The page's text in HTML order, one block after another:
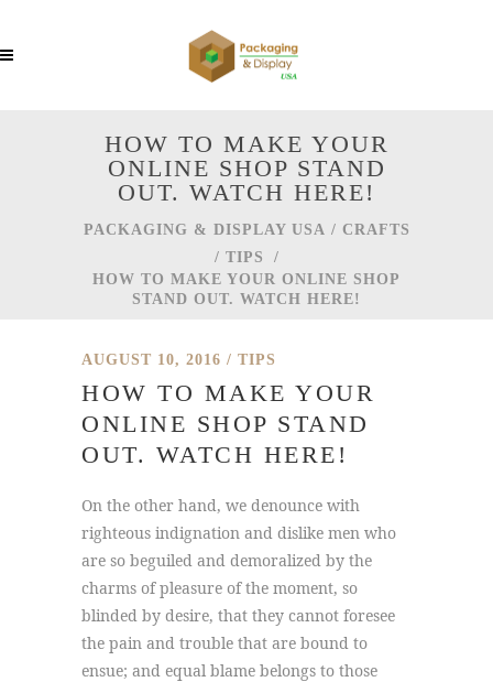
HOW TO MAKE YOUR
ONLINE SHOP STAND
OUT. WATCH HERE!
PACKAGING & DISPLAY USA / CRAFTS
/ TIPS
/
HOW TO MAKE YOUR ONLINE SHOP
STAND OUT. WATCH HERE!
AUGUST 10, 2016 TIPS
HOW TO MAKE YOUR
ONLINE SHOP STAND
OUT. WATCH HERE!
On the other hand, we denounce with
righteous indignation and dislike men who
are so beguiled and demoralized by the
charms of pleasure of the moment, so
blinded by desire, that they cannot foresee
the pain and trouble that are bound to
ensue; and equal blame belongs to those